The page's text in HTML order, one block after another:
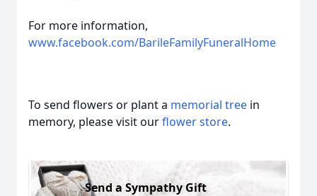
For more information,
www.facebook.com/BarileFamilyFuneralHome
To send flowers or plant a memorial tree in
memory, please visit ourflower store.
Send a Sympathy Gift